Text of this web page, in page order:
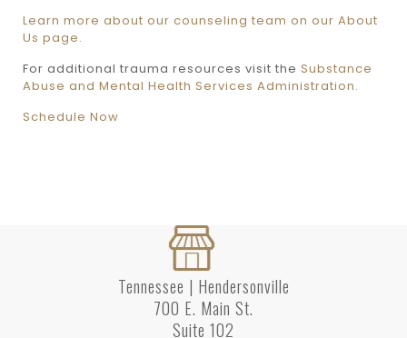
Learn more about our counseling team on our About
Us page.
For additional trauma resources visit the Substance
Abuse and Mental Health Services Administration.
Schedule Now
Tennessee | Hendersonville
700 E. Main St.
Suite 102